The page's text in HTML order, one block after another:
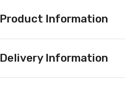
Product Information
Delivery Information